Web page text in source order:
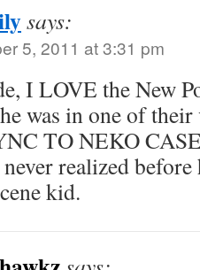
says:
5, 2011 at 3:31 pm
I LOVE the New
was in one of
TO NEKO
realized
kid.